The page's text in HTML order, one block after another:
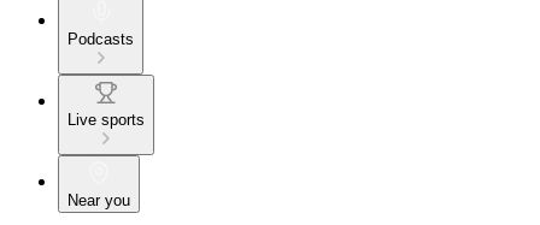
Podcasts
Live sports
Near you